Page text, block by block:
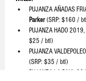
PUJANZA AÑADAS
Parker (SRP: $160 /
PUJANZA HADO 2019,
$25 / btl)
PUJANZA
(SRP: $35 / btl)
PUJANZA LA PAUL